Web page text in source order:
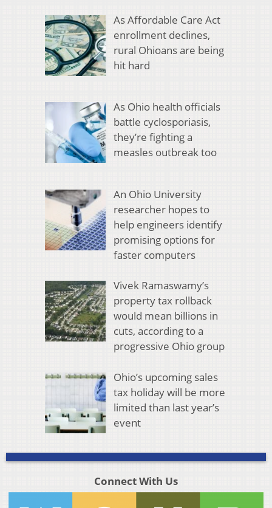
As Affordable Care Act
enrollment declines,
rural Ohioans are being
hit hard
As Ohio health officials
battle cyclosporiasis,
they’re fighting a
measles outbreak too
An Ohio University
researcher hopes to
help engineers identify
promising options for
faster computers
Vivek Ramaswamy’s
property tax rollback
would mean billions in
cuts, according to a
progressive Ohio group
Ohio’s upcoming sales
tax holiday will be more
limited than last year’s
event
Connect With Us